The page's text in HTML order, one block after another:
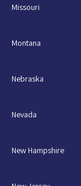
Missouri
Montana
Nebraska
Nevada
New Hampshire